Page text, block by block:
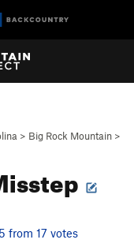
> Big Rock Mountain >
from 17 votes